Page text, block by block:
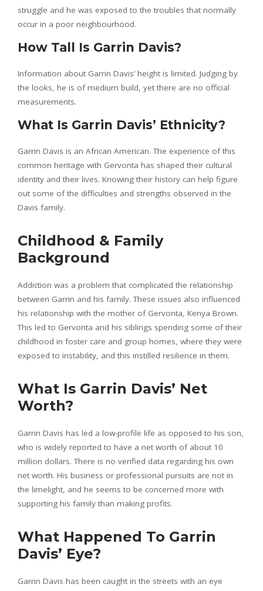
struggle and he was exposed to the troubles that normally
occur in a poor neighbourhood.
How Tall Is Garrin Davis?
Information about Garrin Davis’ height is limited. Judging by
the looks, he is of medium build, yet there are no official
measurements.
What Is Garrin Davis’ Ethnicity?
Garrin Davis is an African American. The experience of this
common heritage with Gervonta has shaped their cultural
identity and their lives. Knowing their history can help figure
out some of the difficulties and strengths observed in the
Davis family.
Childhood & Family
Background
Addiction was a problem that complicated the relationship
between Garrin and his family. These issues also influenced
his relationship with the mother of Gervonta, Kenya Brown.
This led to Gervonta and his siblings spending some of their
childhood in foster care and group homes, where they were
exposed to instability, and this instilled resilience in them.
What Is Garrin Davis’ Net
Worth?
Garrin Davis has led a low-profile life as opposed to his son,
who is widely reported to have a net worth of about 10
million dollars. There is no verified data regarding his own
net worth. His business or professional pursuits are not in
the limelight, and he seems to be concerned more with
supporting his family than making profits.
What Happened To Garrin
Davis’ Eye?
Garrin Davis has been caught in the streets with an eye